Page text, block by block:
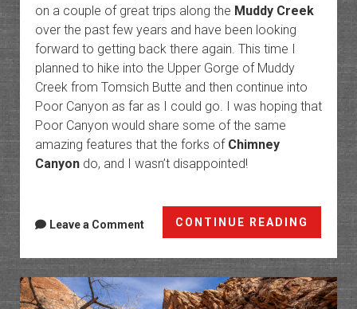
on a couple of great trips along the Muddy Creek
over the past few years and have been looking
forward to getting back there again. This time I
planned to hike into the Upper Gorge of Muddy
Creek from Tomsich Butte and then continue into
Poor Canyon as far as I could go. I was hoping that
Poor Canyon would share some of the same
amazing features that the forks of Chimney
Canyondo, and I wasn’t disappointed!
CONTINUE READING
Hondu
Upper
Muddy
Creek
Leave a Comment